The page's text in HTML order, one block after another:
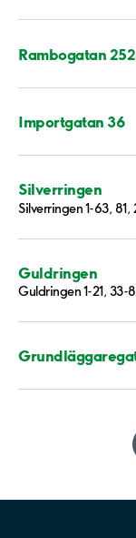
Rambogatan
Importgatan 36
Silverringen
Silverringen 1-63,
Guldringen
Guldringen 1-21, 33-